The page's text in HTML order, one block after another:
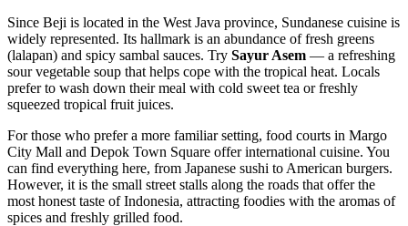
Since Beji is located in the West Java province, Sundanese cuisine is
widely represented. Its hallmark is an abundance of fresh greens
(lalapan) and spicy sambal sauces. Try Sayur Asem — a refreshing
sour vegetable soup that helps cope with the tropical heat. Locals
prefer to wash down their meal with cold sweet tea or freshly
squeezed tropical fruit juices.
For those who prefer a more familiar setting, food courts in Margo
City Mall and Depok Town Square offer international cuisine. You
can find everything here, from Japanese sushi to American burgers.
However, it is the small street stalls along the roads that offer the
most honest taste of Indonesia, attracting foodies with the aromas of
spices and freshly grilled food.